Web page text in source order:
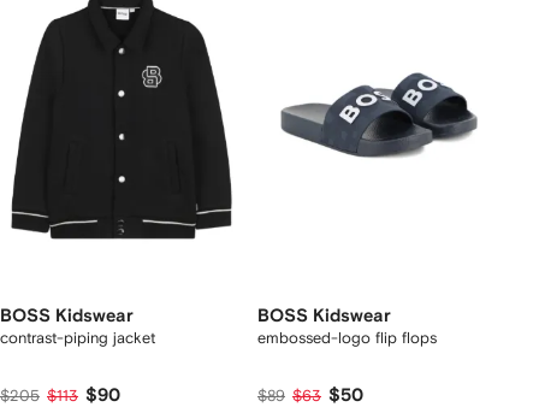
BOSS Kidswear
contrast-piping jacket
$205 $113 $90
BOSS Kidswear
embossed-logo flip flops
$89 $63 $50